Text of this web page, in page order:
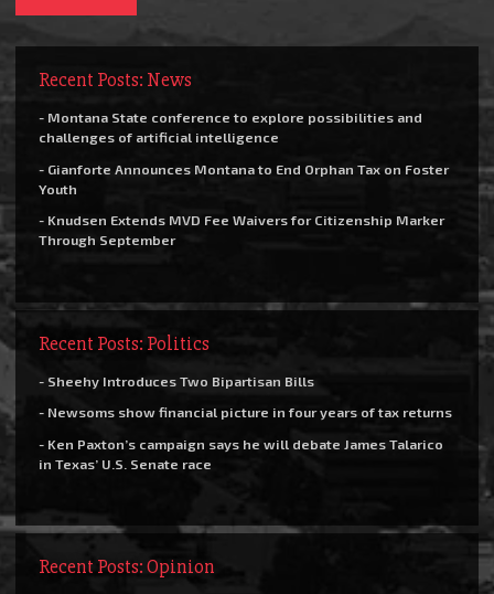
Recent Posts: News
- Montana State conference to explore possibilities and
challenges of artificial intelligence
- Gianforte Announces Montana to End Orphan Tax on Foster
Youth
- Knudsen Extends MVD Fee Waivers for Citizenship Marker
Through September
Recent Posts: Politics
- Sheehy Introduces Two Bipartisan Bills
- Newsoms show financial picture in four years of tax returns
- Ken Paxton’s campaign says he will debate James Talarico
in Texas’ U.S. Senate race
Recent Posts: Opinion